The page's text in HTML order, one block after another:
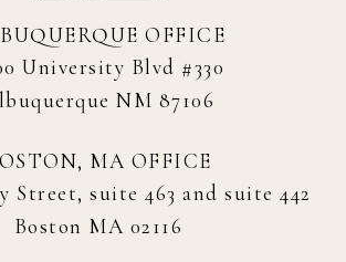
OFFICE
University Blvd #330
NM 87106
MA OFFICE
Street, suite 463 and suite 442
Boston MA 02116